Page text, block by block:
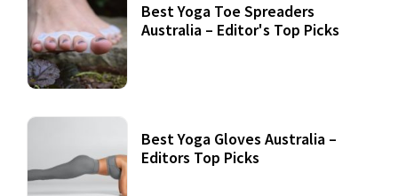
Best Yoga Toe Spreaders
Australia – Editor's Top Picks
Best Yoga Gloves Australia –
Editors Top Picks